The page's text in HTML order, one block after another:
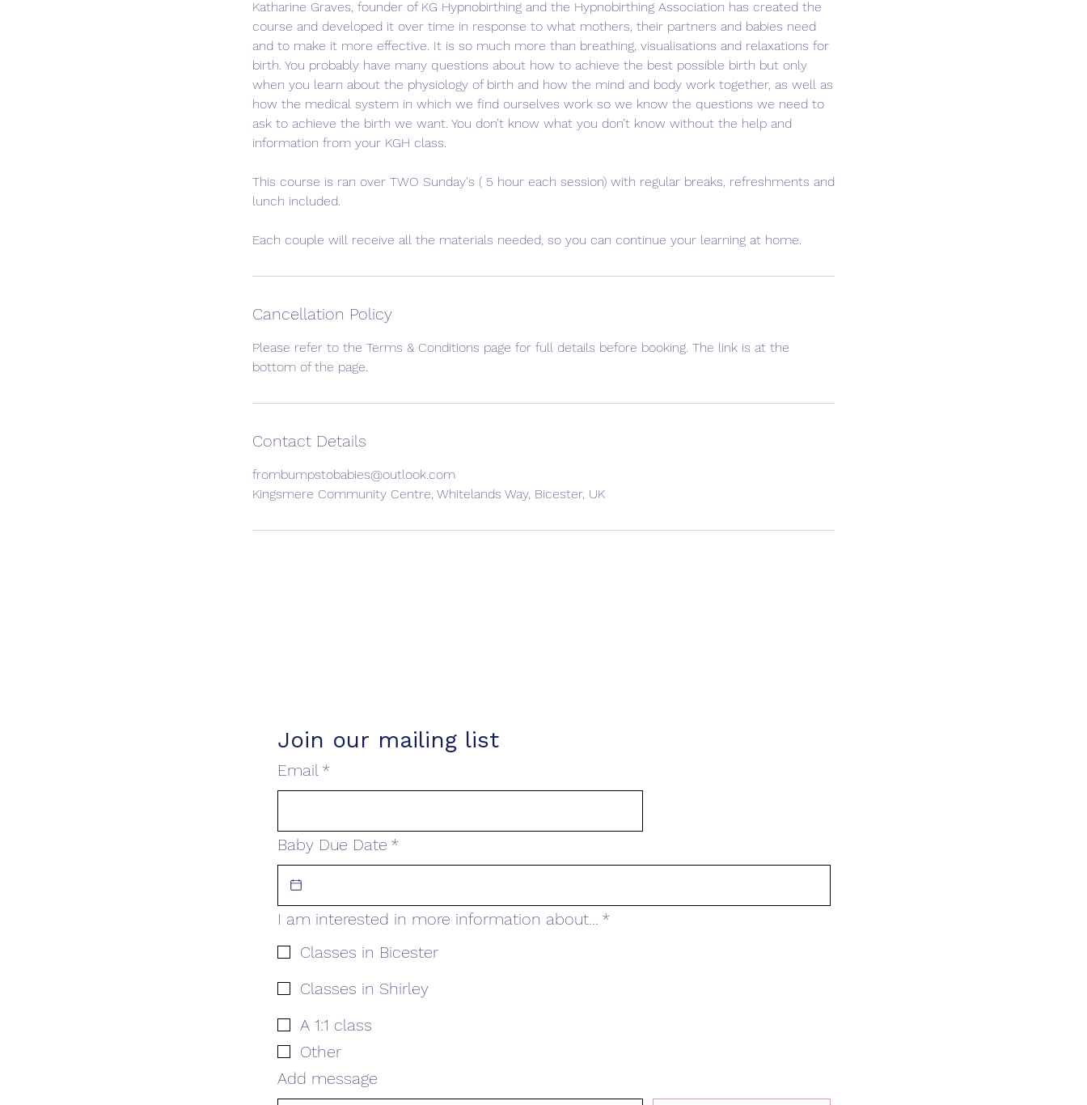
Katharine Graves, founder of KG Hypnobirthing and the Hypnobirthing Association has created the
course and developed it over time in response to what mothers, their partners and babies need
and to make it more effective. It is so much more than breathing, visualisations and relaxations for
birth. You probably have many questions about how to achieve the best possible birth but only
when you learn about the physiology of birth and how the mind and body work together, as well as
how the medical system in which we find ourselves work so we know the questions we need to
ask to achieve the birth we want. You don’t know what you don’t know without the help and
information from your KGH class.
This course is ran over TWO Sunday's ( 5 hour each session) with regular breaks, refreshments and
lunch included.
Each couple will receive all the materials needed, so you can continue your learning at home.
Cancellation Policy
Please refer to the Terms & Conditions page for full details before booking. The link is at the
bottom of the page.
Contact Details
frombumpstobabies@outlook.com
Kingsmere Community Centre, Whitelands Way, Bicester, UK
Join our mailing list
Email *
Baby Due Date *
I am interested in more information about... *
Classes in Bicester
Classes in Shirley
A 1:1 class
Other
Add message